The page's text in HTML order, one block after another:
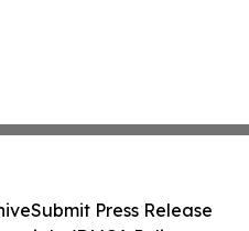
Submit Press Release